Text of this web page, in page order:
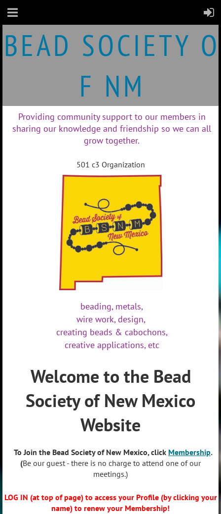
BEAD SOCIETY O
F NM
Providing community support to our members in
sharing our knowledge and friendship so we can all
grow together.
501 c3 Organization
beading, metals,
wire work,design,
creating beads & cabochons,
creative applications, etc
Welcome to the Bead
Society of New Mexico
Website
To Join the Bead Society of New Mexico, click Membership.
(Be our guest - there is no charge to attend one of our
meetings.)
LOG IN (at top of page) to access your Profile (by clicking your
name) to renew your Membership!